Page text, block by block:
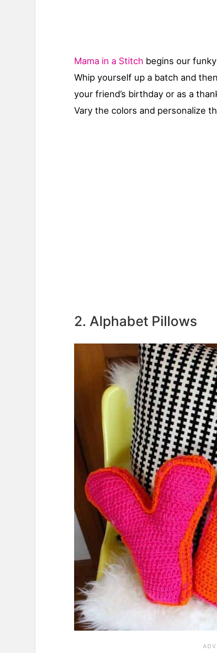
Mama in a Stitch begins our
Whip yourself up a batch and
your friend’s birthday or as a
Vary the colors and personalize
2. Alphabet Pillows